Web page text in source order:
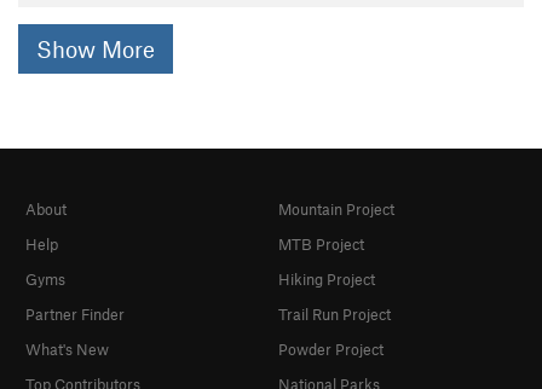
Show More
About
Help
Gyms
Partner Finder
What's New
Top Contributors
Mountain Project
MTB Project
Hiking Project
Trail Run Project
Powder Project
National Parks